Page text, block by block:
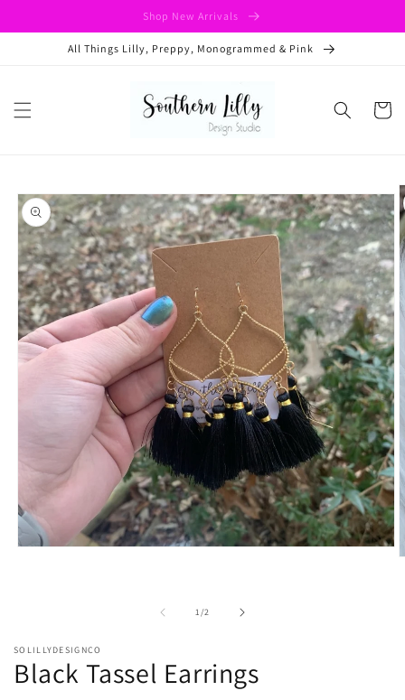
Shop New Arrivals
All Things Lilly, Preppy, Monogrammed & Pink
Cart
product
information
1/of2
SOLILLYDESIGNCO
Black Tassel Earrings